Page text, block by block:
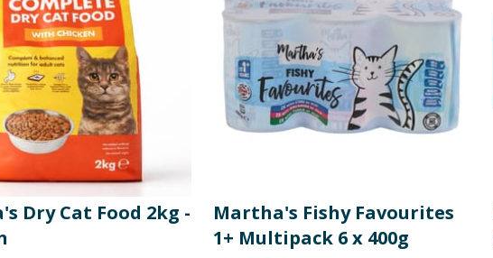
Dry Cat Food 2kg -
Martha's Fishy Favourites
1+ Multipack 6 x 400g